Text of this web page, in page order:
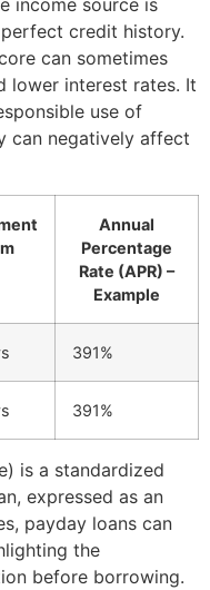
income source is
credit history.
can sometimes
lower interest rates. It
use of
can negatively affect
Annual
Percentage
Rate (APR) –
Example
391%
391%
is a standardized
expressed as an
payday loans can
the
before borrowing.